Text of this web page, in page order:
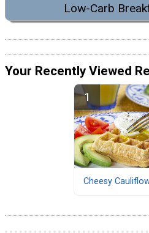
Low-Carb
Your Recently Viewed
Cheesy